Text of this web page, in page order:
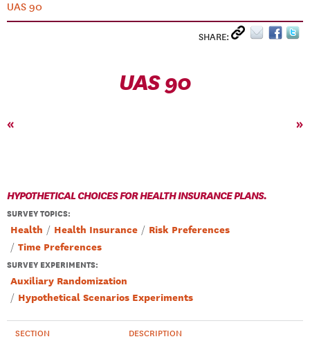
UAS 90
SHARE:
UAS 90
« »
HYPOTHETICAL CHOICES FOR HEALTH INSURANCE PLANS.
SURVEY TOPICS:
Health Health Insurance
Risk Preferences
Time Preferences
SURVEY EXPERIMENTS:
Auxiliary Randomization
Hypothetical Scenarios Experiments
SECTION DESCRIPTION